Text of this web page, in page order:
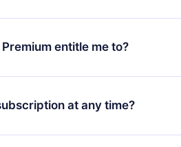
will only apply from the next billing
monthly subscription to an annual
plan, the new plan will only be
entitle me to?
that guarantees you access to
(English, Spanish, and
app available for iOS, Android,
at any time?
to renew your 12min subscription,